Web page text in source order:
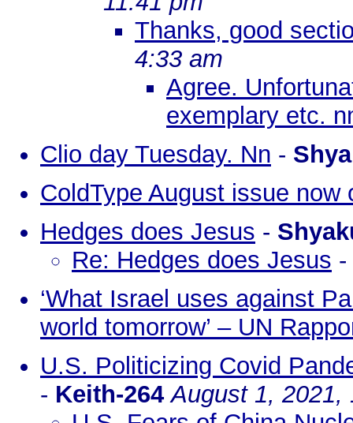
Thanks, good
4:33 am
Agree.
exemplary etc.
Clio day Tuesday. Nn -
ColdType August issue now
Hedges does Jesus -
Re: Hedges does Jesus -
‘What Israel uses against
world tomorrow’ – UN
U.S. Politicizing Covid
- Keith-264 August 1, 2021,